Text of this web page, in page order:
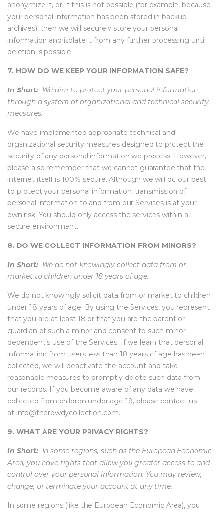
anonymize it, or, if this is not possible (for example, because
your personal information has been stored in backup
archives), then we will securely store your personal
information and isolate it from any further processing until
deletion is possible.
7. HOW DO WE KEEP YOUR INFORMATION SAFE?
In Short: We aim to protect your personal information
through a system of organizational and technical security
measures.
We have implemented appropriate technical and
organizational security measures designed to protect the
security of any personal information we process. However,
please also remember that we cannot guarantee that the
internet itself is 100% secure. Although we will do our best
to protect your personal information, transmission of
personal information to and from our Services is at your
own risk. You should only access the services within a
secure environment.
8. DO WE COLLECT INFORMATION FROM MINORS?
In Short: We do not knowingly collect data from or
market to children under 18 years of age.
We do not knowingly solicit data from or market to children
under 18 years of age. By using the Services, you represent
that you are at least 18 or that you are the parent or
guardian of such a minor and consent to such minor
dependent’s use of the Services. If we learn that personal
information from users less than 18 years of age has been
collected, we will deactivate the account and take
reasonable measures to promptly delete such data from
our records. If you become aware of any data we have
collected from children under age 18, please contact us
at info@therowdycollection.com.
9. WHAT ARE YOUR PRIVACY RIGHTS?
In Short: In some regions, such as the European Economic
Area, you have rights that allow you greater access to and
control over your personal information. You may review,
change, or terminate your account at any time.
In some regions (like the European Economic Area), you